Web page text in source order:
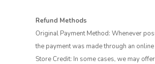
Refund Methods
Original Payment Method: Whenever
the payment was made through an
Store Credit: In some cases, we may